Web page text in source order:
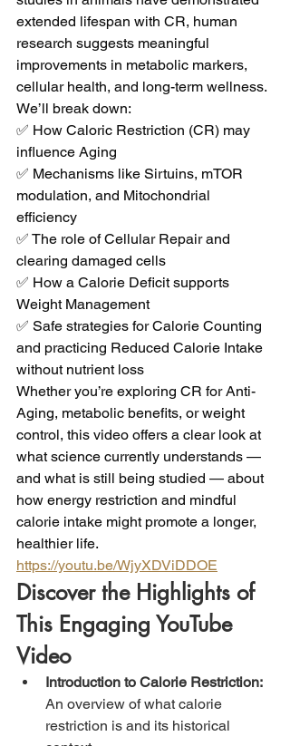
extended lifespan with CR, human
research suggests meaningful
improvements in metabolic markers,
cellular health, and long-term wellness.
We’ll break down:
✅ How Caloric Restriction (CR) may
influence Aging
✅ Mechanisms like Sirtuins, mTOR
modulation, and Mitochondrial
efficiency
✅ The role of Cellular Repair and
clearing damaged cells
✅ How a Calorie Deficit supports
Weight Management
✅ Safe strategies for Calorie Counting
and practicing Reduced Calorie Intake
without nutrient loss
Whether you’re exploring CR for Anti-
Aging, metabolic benefits, or weight
control, this video offers a clear look at
what science currently understands —
and what is still being studied — about
how energy restriction and mindful
calorie intake might promote a longer,
healthier life.
https://youtu.be/WjyXDViDDOE
Discover the Highlights of
This Engaging YouTube
Video
Introduction to Calorie Restriction:
An overview of what calorie
restriction is and its historical